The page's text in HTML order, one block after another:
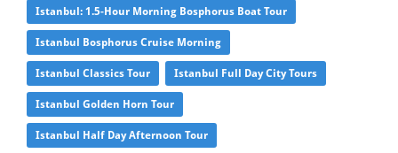
Istanbul: 1.5-Hour Morning Bosphorus Boat Tour
Istanbul Bosphorus Cruise Morning
Istanbul Classics Tour Istanbul Full Day City Tours
Istanbul Golden Horn Tour
Istanbul Half Day Afternoon Tour